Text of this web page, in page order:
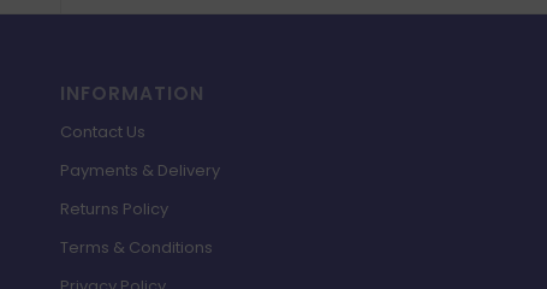
INFORMATION
Contact Us
Payments & Delivery
Returns Policy
Terms & Conditions